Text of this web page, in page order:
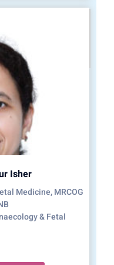
Isher
Medicine, MRCOG
& Fetal